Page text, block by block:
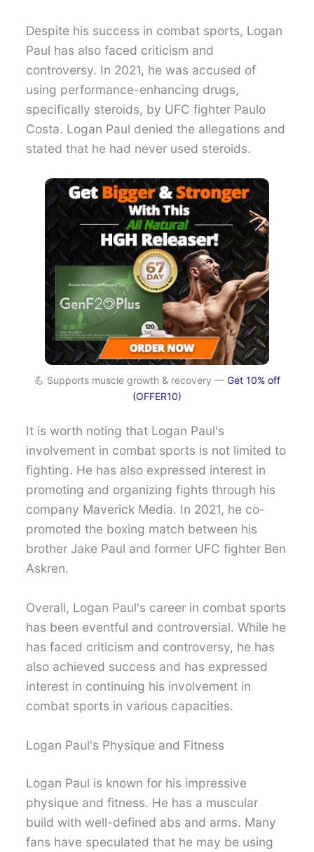
Despite his success in combat sports, Logan
Paul has also faced criticism and
controversy. In 2021, he was accused of
using performance-enhancing drugs,
specifically steroids, by UFC fighter Paulo
Costa. Logan Paul denied the allegations and
stated that he had never used steroids.
💪 Supports muscle growth & recovery — Get 10% off
(OFFER10)
It is worth noting that Logan Paul's
involvement in combat sports is not limited to
fighting. He has also expressed interest in
promoting and organizing fights through his
company Maverick Media. In 2021, he co-
promoted the boxing match between his
brother Jake Paul and former UFC fighter Ben
Askren.
Overall, Logan Paul's career in combat sports
has been eventful and controversial. While he
has faced criticism and controversy, he has
also achieved success and has expressed
interest in continuing his involvement in
combat sports in various capacities.
Logan Paul's Physique and Fitness
Logan Paul is known for his impressive
physique and fitness. He has a muscular
build with well-defined abs and arms. Many
fans have speculated that he may be using